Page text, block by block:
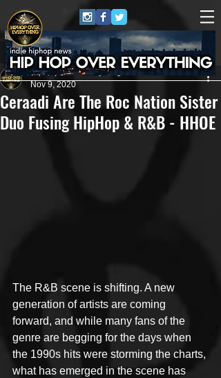
Ceraadi Are The Roc Nation Sister
Duo Fusing HipHop & R&B - HHOE
HipHop Over Everything
Nov 9, 2020
The R&B scene is shifting. A new
generation of artists are coming
forward, and while many fans of the
genre are begging for the days when
the 1990s hits were storming the charts,
what has emerged in the scene has